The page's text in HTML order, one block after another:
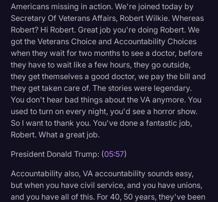
Americans missing in action. We're joined today by
Secretary Of Veterans Affairs, Robert Wilkie. Whereas
Robert? Hi Robert. Great job you're doing Robert. We
got the Veterans Choice and Accountability Choices
when they wait for two months to see a doctor, before
they have to wait like a few hours, they go outside,
they get themselves a good doctor, we pay the bill and
they get taken care of. The stories were legendary.
You don't hear bad things about the VA anymore. You
used to turn on every night, you'd see a horror show.
So I want to thank you. You've done a fantastic job,
Robert. What a great job.
President Donald Trump: (05:57)
Accountability also, VA accountability sounds easy,
but when you have civil service, and you have unions,
and you have all of this. For 40, 50 years, they've been